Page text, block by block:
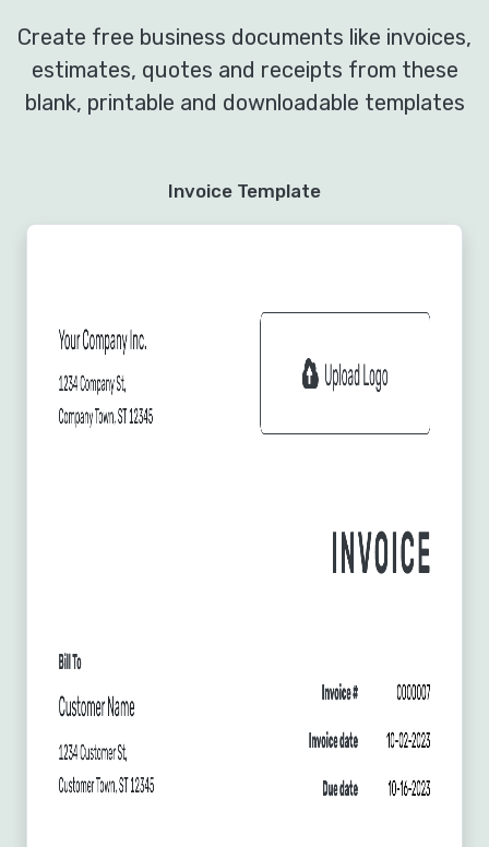
Create free business documents like invoices,
estimates, quotes and receipts from these
blank, printable and downloadable templates
Invoice Template